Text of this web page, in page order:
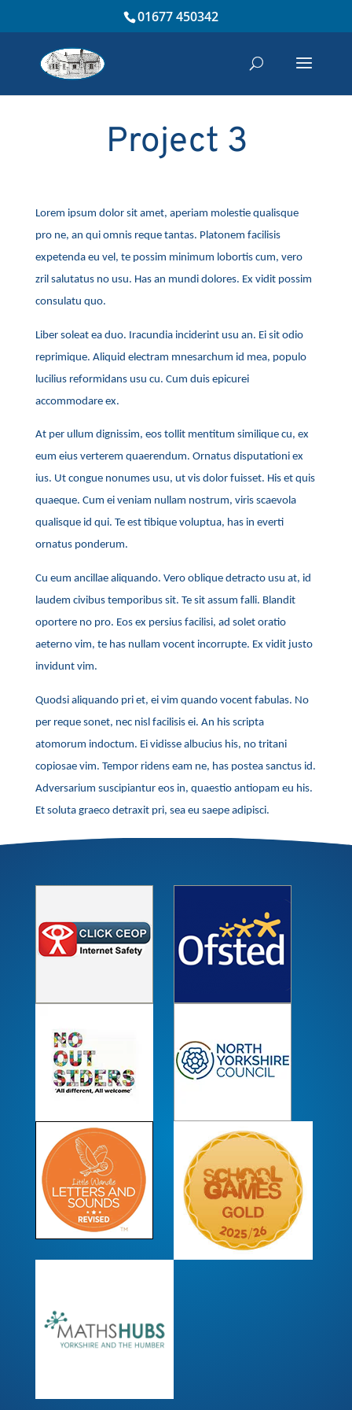
01677 450342
Project 3
Lorem ipsum dolor sit amet, aperiam molestie qualisque
pro ne, an qui omnis reque tantas. Platonem facilisis
expetenda eu vel, te possim minimum lobortis cum, vero
zril salutatus no usu. Has an mundi dolores. Ex vidit possim
consulatu quo.
Liber soleat ea duo. Iracundia inciderint usu an. Ei sit odio
reprimique. Aliquid electram mnesarchum id mea, populo
lucilius reformidans usu cu. Cum duis epicurei
accommodare ex.
At per ullum dignissim, eos tollit mentitum similique cu, ex
eum eius verterem quaerendum. Ornatus disputationi ex
ius. Ut congue nonumes usu, ut vis dolor fuisset. His et quis
quaeque. Cum ei veniam nullam nostrum, viris scaevola
qualisque id qui. Te est tibique voluptua, has in everti
ornatus ponderum.
Cu eum ancillae aliquando. Vero oblique detracto usu at, id
laudem civibus temporibus sit. Te sit assum falli. Blandit
oportere no pro. Eos ex persius facilisi, ad solet oratio
aeterno vim, te has nullam vocent incorrupte. Ex vidit justo
invidunt vim.
Quodsi aliquando pri et, ei vim quando vocent fabulas. No
per reque sonet, nec nisl facilisis ei. An his scripta
atomorum indoctum. Ei vidisse albucius his, no tritani
copiosae vim. Tempor ridens eam ne, has postea sanctus id.
Adversarium suscipiantur eos in, quaestio antiopam eu his.
Et soluta graeco detraxit pri, sea eu saepe adipisci.